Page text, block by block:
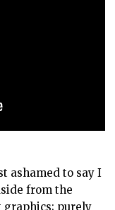
ashamed to say I
from the
graphics; purely